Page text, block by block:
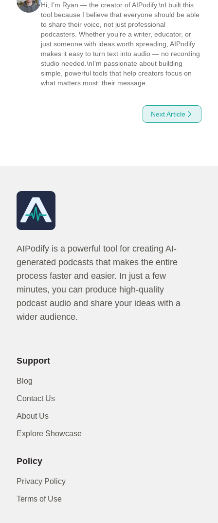
Hi, I’m Ryan — the creator of AIPodify.\nI built this
tool because I believe that everyone should be able
to share their voice, not just professional
podcasters. Whether you’re a writer, educator, or
just someone with ideas worth spreading, AIPodify
makes it easy to turn text into audio — no recording
studio needed.\nI’m passionate about building
simple, powerful tools that help creators focus on
what matters most: their message.
Next Article
AIPodify is a powerful tool for creating AI-
generated podcasts that makes the entire
process faster and easier. In just a few
minutes, you can produce high-quality
podcast audio and share your ideas with a
wider audience.
Support
Blog
Contact Us
About Us
Explore Showcase
Policy
Privacy Policy
Terms of Use